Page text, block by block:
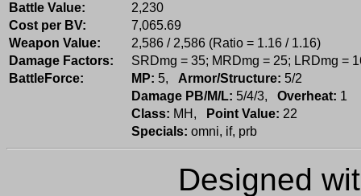
Battle Value:
2,230
Cost per BV:
7,065.69
Weapon Value:
2,586 / 2,586 (Ratio = 1.16 / 1.16)
Damage Factors:
SRDmg = 35; MRDmg = 25; LRDmg =
BattleForce:
MP: 5, Armor/Structure: 5/2
Damage PB/M/L: 5/4/3, Overheat: 1
Class: MH, Point Value: 22
Specials: omni, if, prb
Designed